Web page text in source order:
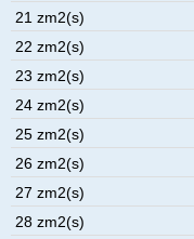
21 zm2(s)
22 zm2(s)
23 zm2(s)
24 zm2(s)
25 zm2(s)
26 zm2(s)
27 zm2(s)
28 zm2(s)